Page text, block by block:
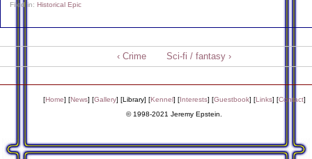
Filed in: Historical Epic
‹ Crime Sci-fi / fantasy ›
[Home] [News] [Gallery] [Library] [Kennel ] [Interests] [Guestbook] [Links] [Contact]
© 1998-2021 Jeremy Epstein.